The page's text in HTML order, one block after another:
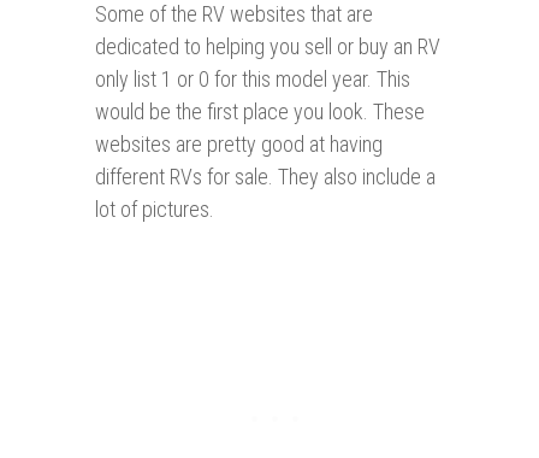
Some of the RV websites that are
dedicated to helping you sell or buy an RV
only list 1 or 0 for this model year. This
would be the first place you look. These
websites are pretty good at having
different RVs for sale. They also include a
lot of pictures.